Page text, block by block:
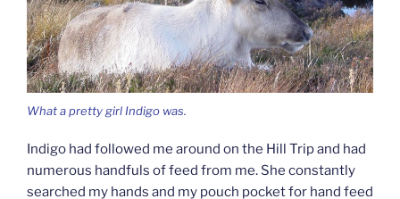
What a pretty girl Indigo was.
Indigo had followed me around on the Hill Trip and had
numerous handfuls of feed from me. She constantly
searched my hands and my pouch pocket for hand feed